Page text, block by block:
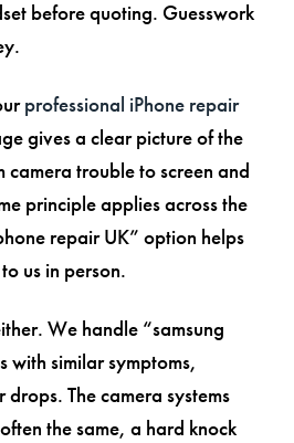
before quoting. Guesswork
professional iPhone repair
gives a clear picture of the
trouble to screen and
principle applies across the
repair UK” option helps
us in person.
We handle “samsung
with similar symptoms,
The camera systems
the same, a hard knock